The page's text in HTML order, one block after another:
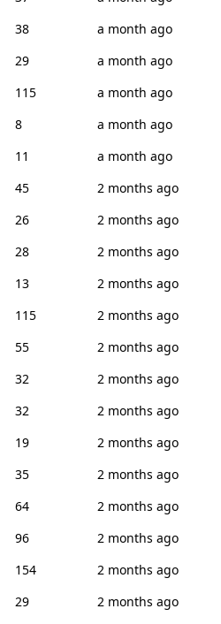
38
a month ago
29
a month ago
115
a month ago
8
a month ago
11
a month ago
45
2 months ago
26
2 months ago
28
2 months ago
13
2 months ago
115
2 months ago
55
2 months ago
32
2 months ago
32
2 months ago
19
2 months ago
35
2 months ago
64
2 months ago
96
2 months ago
154
2 months ago
29
2 months ago